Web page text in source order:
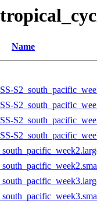
Name